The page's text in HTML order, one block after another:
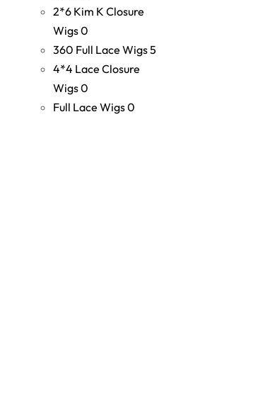
2*6 Kim K Closure
Wigs0
360 Full Lace Wigs5
4*4 Lace Closure
Wigs0
Full Lace Wigs0